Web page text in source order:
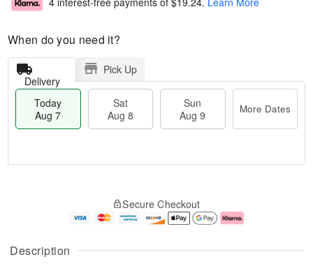
Description
When do you need it?
Delivery
Pick Up
Today
Aug 7
Sat
Aug 8
Sun
Aug 9
More Dates
A
u
g
g
e
Secure Checkout